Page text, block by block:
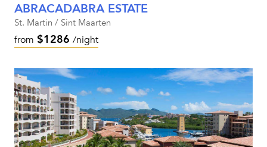
ABRACADABRA ESTATE
St. Martin / Sint Maarten
from $1286 /night